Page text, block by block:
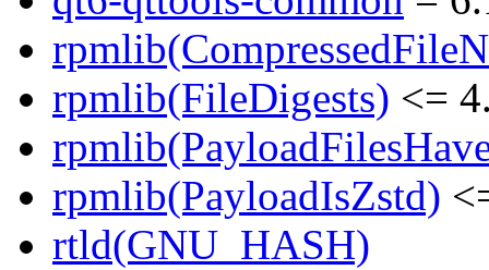
rpmlib(FileDigests) <=
rpmlib(PayloadIsZstd)
rtld(GNU_HASH)